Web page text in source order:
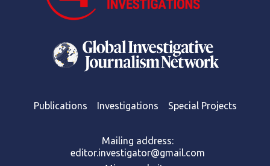
Publications Investigations Special Projects
Mailing address:
editor.investigator@gmail.com